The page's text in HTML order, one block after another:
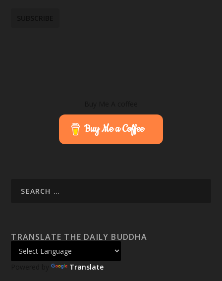
Buy Me a Coffee
TRANSLATE THE DAILY BUDDHA
Powered by Translate